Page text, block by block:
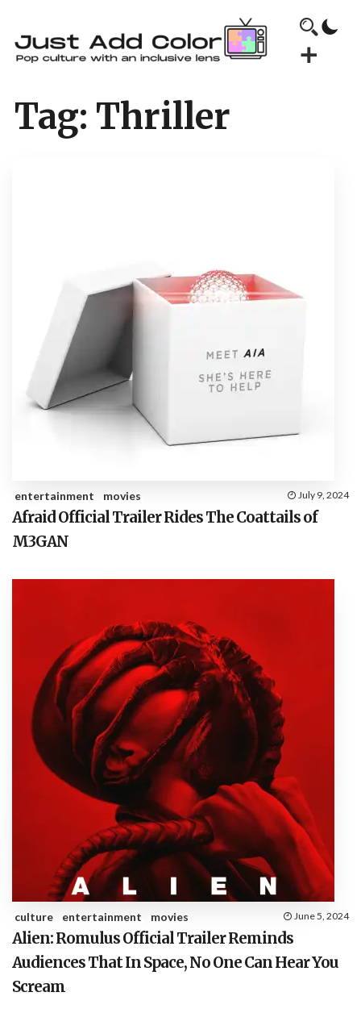
Tag: Thriller
entertainment movies July 9, 2024
Afraid Official Trailer Rides The Coattails of
M3GAN
culture entertainment movies June 5, 2024
Alien: Romulus Official Trailer Reminds
Audiences That In Space, No One Can Hear You
Scream